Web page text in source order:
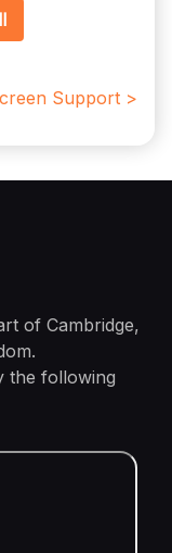
Support >
of Cambridge,
the following